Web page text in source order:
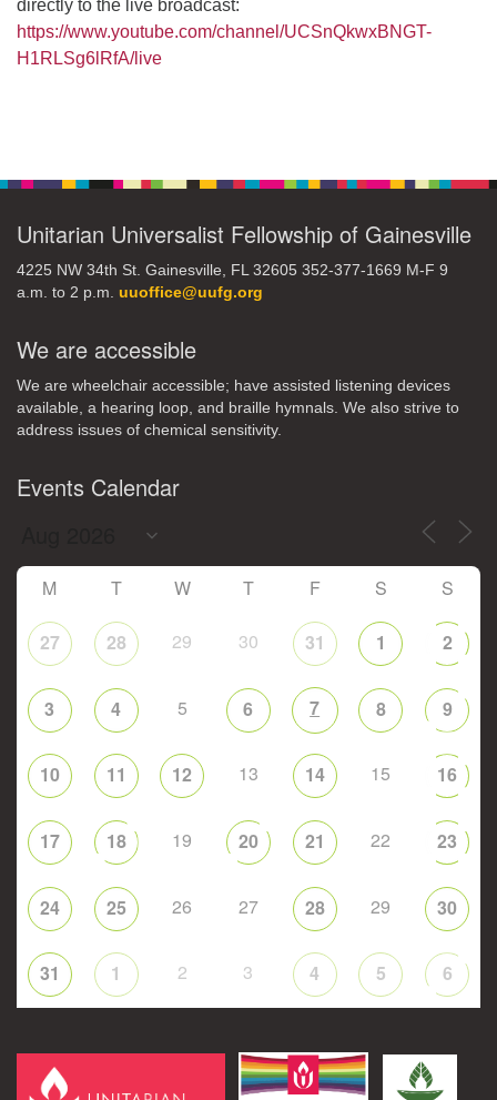
31 1 2 3 4 5
directly to the live broadcast:
https://www.youtube.com/channel/UCSnQkwxBNGT-
H1RLSg6lRfA/live
Unitarian Universalist Fellowship of Gainesville
4225 NW 34th St. Gainesville, FL 32605 352-377-1669 M-F 9
a.m. to 2 p.m. uuoffice@uufg.org
We are accessible
We are wheelchair accessible; have assisted listening devices
available, a hearing loop, and braille hymnals. We also strive to
address issues of chemical sensitivity.
Events Calendar
M T W T F S S
27 28 29 30 31 1 2
3 4 5 6 7 8 9
10 11 12 13 14 15 16
17 18 19 20 21 22 23
24 25 26 27 28 29 30
31 1 2 3 4 5 6